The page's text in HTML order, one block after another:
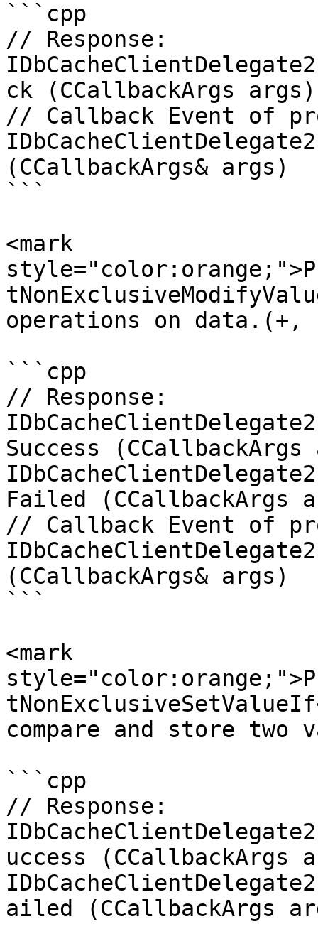
```cpp
// Response:
ck (CCallbackArgs args)
// Callback Event of
(CCallbackArgs& args)
```
<mark
operations on
```cpp
// Response:
Success
Failed (CCallbackArgs
// Callback Event of
(CCallbackArgs& args)
```
<mark
compare and store two
```cpp
// Response:
uccess (CCallbackArgs
ailed (CCallbackArgs